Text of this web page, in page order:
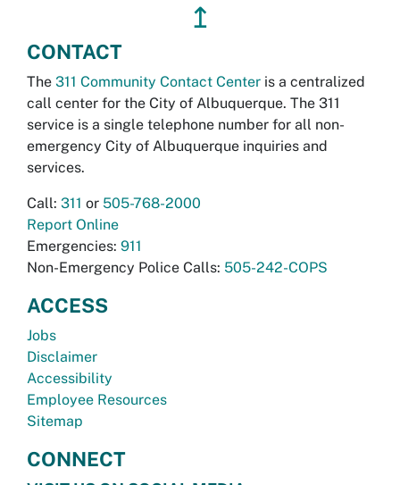
↥
CONTACT
The 311 Community Contact Center is a centralized
call center for the City of Albuquerque. The 311
service is a single telephone number for all non-
emergency City of Albuquerque inquiries and
services.
Call: 311 or 505-768-2000
Report Online
Emergencies: 911
Non-Emergency Police Calls: 505-242-COPS
ACCESS
Jobs
Disclaimer
Accessibility
Employee Resources
Sitemap
CONNECT